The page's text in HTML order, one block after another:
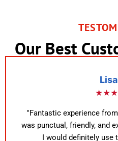
Our Best
"Fantastic experience
was punctual, friendly, and
I would definitely use